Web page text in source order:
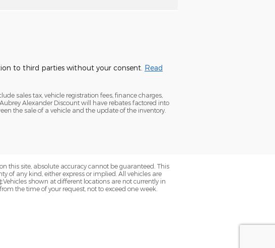
to third parties without your consent. Read
sales tax, vehicle registration fees, finance charges,
Alexander Discount will have rebates factored into
the sale of a vehicle and the update of the inventory.
this site, absolute accuracy cannot be guaranteed. This
of any kind, either express or implied. All vehicles are
shown at different locations are not currently in
the time of your request, not to exceed one week.